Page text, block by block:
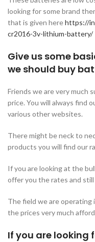
looking for some brand
that is given herehttps://
cr2016-3v-lithium-battery/
Give us some
we should buy
Friends we are very much
price. You will always find
various other websites.
There might be neck to
products you will find our
If you are looking at the
offer you the rates and
The field we are
the prices very much
If you are looking